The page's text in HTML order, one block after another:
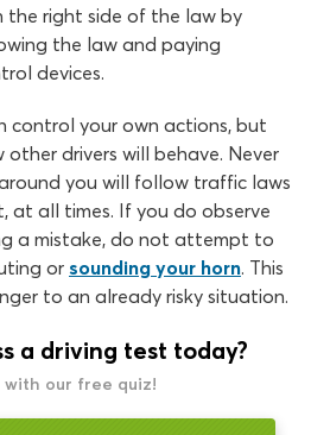
the right side of the law by
the law and paying
devices.
control your own actions, but
drivers will behave. Never
you will follow traffic laws
at all times. If you do observe
a mistake, do not attempt to
or sounding your horn. This
to an already risky situation.
a driving test today?
with our free quiz!